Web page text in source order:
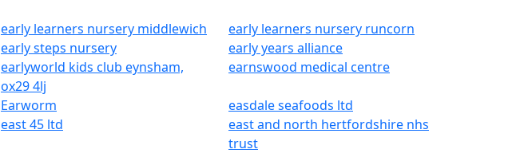
early learners nursery middlewich
early learners nursery runcorn
early steps nursery
early years alliance
earlyworld kids club eynsham,
ox29 4lj
earnswood medical centre
Earworm
easdale seafoods ltd
east 45 ltd
east and north hertfordshire nhs
trust